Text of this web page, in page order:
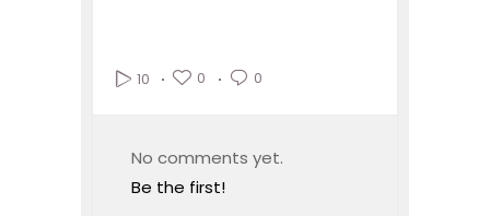
10 0 0
No comments yet.
Be the first!